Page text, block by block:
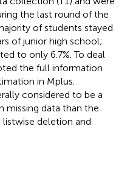
the last round of the
of students stayed
of junior high school;
to only 6.7%. To deal
the full information
in Mplus.
considered to be a
missing data than the
listwise deletion and